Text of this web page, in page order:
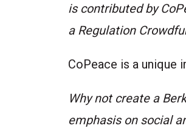
is contributed by
a Regulation
CoPeace is a unique
Why not create a
emphasis on social